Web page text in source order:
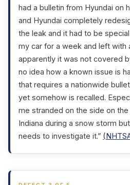
had a bulletin from Hyundai on
and Hyundai completely
the leak and it had to be
my car for a week and left with
apparently it was not covered
no idea how a known issue is
that requires a nationwide
yet somehow is recalled.
me stranded on the side on
Indiana during a snow storm
needs to investigate it.”